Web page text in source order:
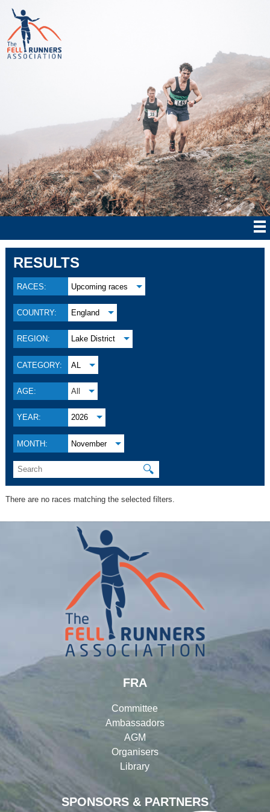
RESULTS
RACES: Upcoming races
COUNTRY: England
REGION: Lake District
CATEGORY: AL
AGE: All
YEAR: 2026
MONTH: November
🔍
There are no races matching the selected filters.
SPONSORS & PARTNERS
FRA
Committee
Ambassadors
AGM
Organisers
Library